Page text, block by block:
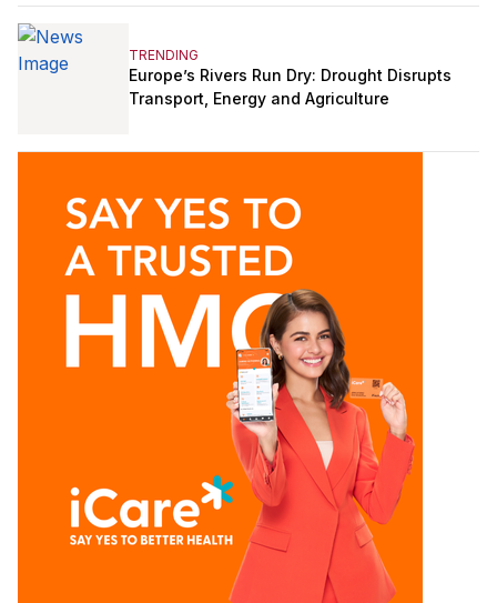
TRENDING
Europe’s Rivers Run Dry: Drought Disrupts
Transport, Energy and Agriculture